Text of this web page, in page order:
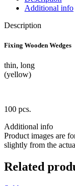
quantity
Additional info
Description
Fixing Wooden Wedges
thin, long
(yellow)
100 pcs.
Additional info
Product images are
slightly from the
Related